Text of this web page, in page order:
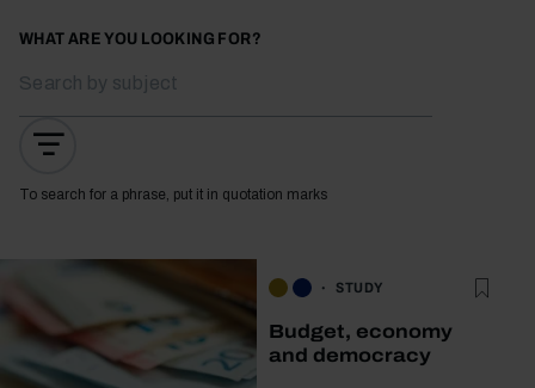
WHAT ARE YOU LOOKING FOR?
To search for a phrase, put it in quotation marks
STUDY
Budget, economy
and democracy